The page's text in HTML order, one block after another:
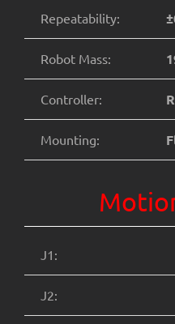
Repeatability:
Robot Mass:
Controller:
Mounting:
J1:
J2: